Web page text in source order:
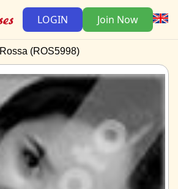
LOGIN Join Now
Rossa (ROS5998)